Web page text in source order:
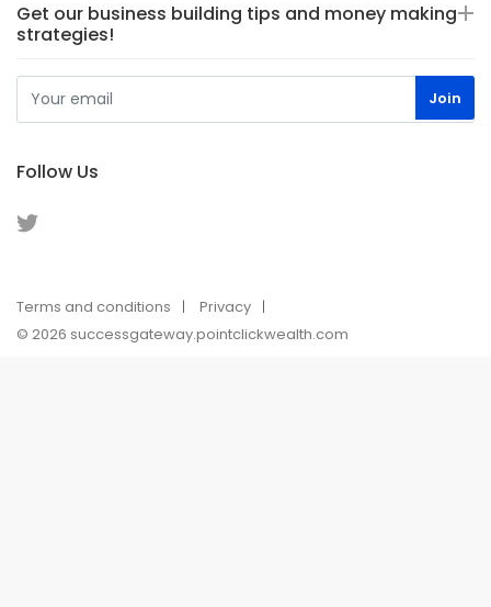
Get our business building tips and money making
strategies!
Follow Us
Terms and conditions
Privacy
© 2026 successgateway.pointclickwealth.com